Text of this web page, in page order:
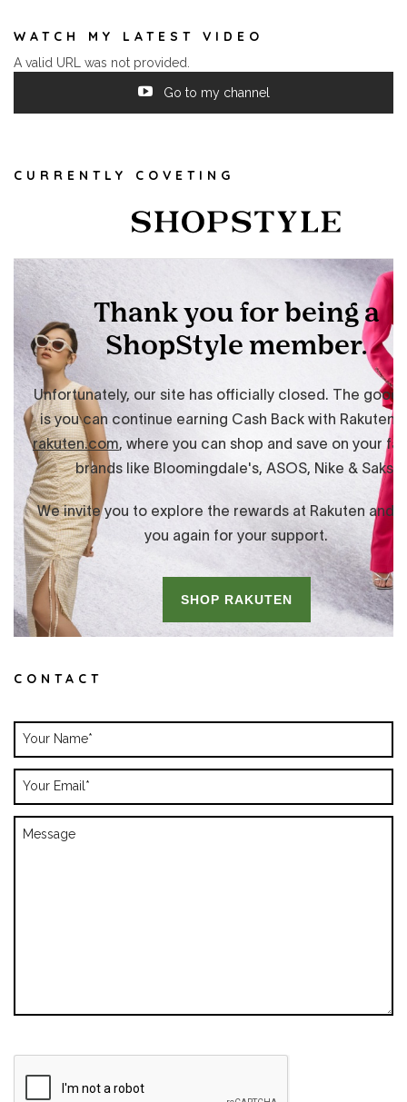
WATCH MY LATEST VIDEO
A valid URL was not provided.
Go to my channel
CURRENTLY COVETING
CONTACT